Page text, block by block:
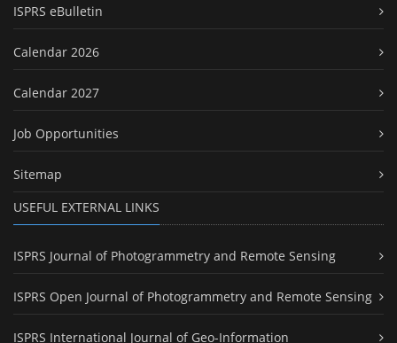
ISPRS eBulletin
Calendar 2026
Calendar 2027
Job Opportunities
Sitemap
USEFUL EXTERNAL LINKS
ISPRS Journal of Photogrammetry and Remote Sensing
ISPRS Open Journal of Photogrammetry and Remote Sensing
ISPRS International Journal of Geo-Information